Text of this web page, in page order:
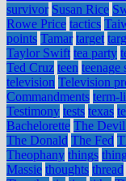
survivor Susan Rice
Rowe Price tactics
points Tamar target
Taylor Swift tea party
Ted Cruz teen teenage
television Television
Commandments term-
Testimony tests texas
Bachelorette The
The Donald The Fed
Theophany things
Massie thoughts thread